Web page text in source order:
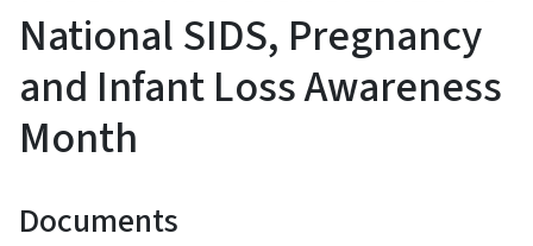
National SIDS, Pregnancy
and Infant Loss Awareness
Month
Documents